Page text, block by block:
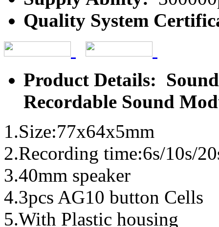
Quality System
Product Details:
Recordable Sound
1.Size:77x64x5mm
2.Recording time:6s/10s/
3.40mm speaker
4.3pcs AG10 button Cells
5.With Plastic housing